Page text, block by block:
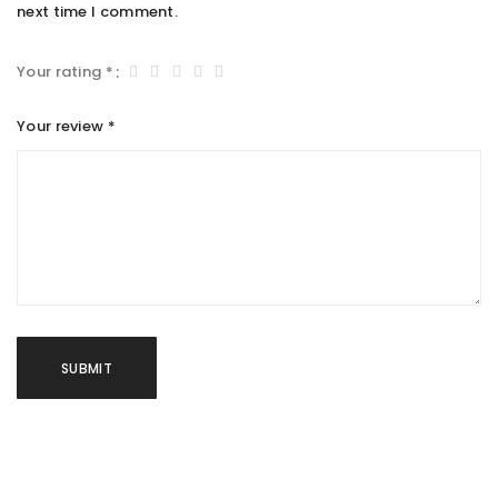
next time I comment.
Your rating *
Your review *